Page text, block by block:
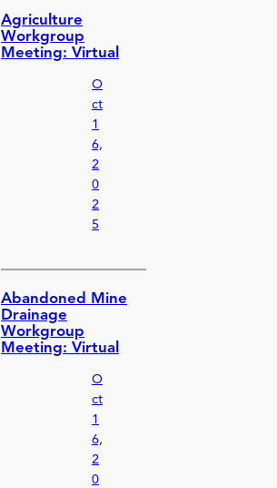
Agriculture
Workgroup
Meeting: Virtual
O
ct
1
6,
2
0
2
5
Abandoned Mine
Drainage
Workgroup
Meeting: Virtual
O
ct
1
6,
2
0